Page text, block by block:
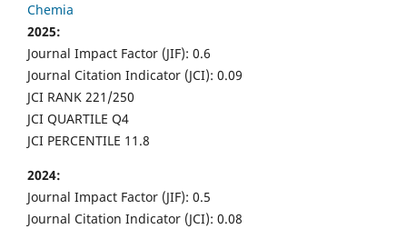
Chemia
2025:
Journal Impact Factor (JIF): 0.6
Journal Citation Indicator (JCI): 0.09
JCI RANK 221/250
JCI QUARTILE Q4
JCI PERCENTILE 11.8
2024:
Journal Impact Factor (JIF): 0.5
Journal Citation Indicator (JCI): 0.08